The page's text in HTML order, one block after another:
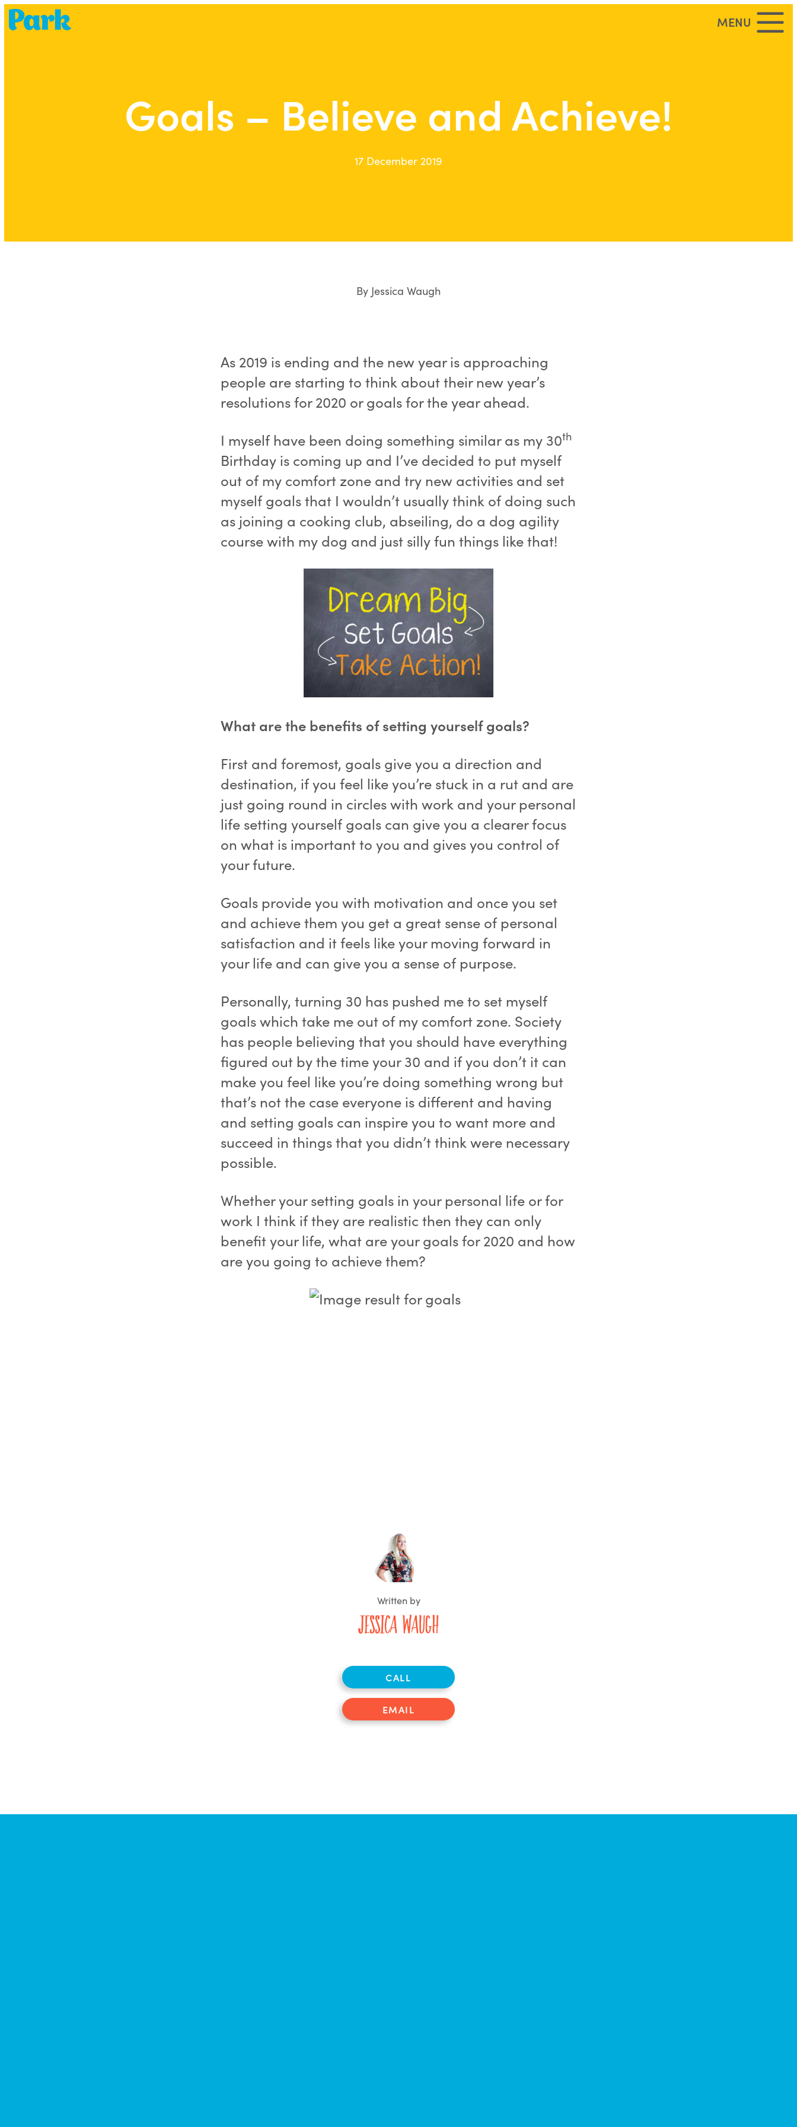
Park | Career Shapers MENU
Goals – Believe and Achieve!
17 December 2019
By Jessica Waugh
As 2019 is ending and the new year is approaching
people are starting to think about their new year’s
resolutions for 2020 or goals for the year ahead.
I myself have been doing something similar as my 30th
Birthday is coming up and I’ve decided to put myself
out of my comfort zone and try new activities and set
myself goals that I wouldn’t usually think of doing such
as joining a cooking club, abseiling, do a dog agility
course with my dog and just silly fun things like that!
What are the benefits of setting yourself goals?
First and foremost, goals give you a direction and
destination, if you feel like you’re stuck in a rut and are
just going round in circles with work and your personal
life setting yourself goals can give you a clearer focus
on what is important to you and gives you control of
your future.
Goals provide you with motivation and once you set
and achieve them you get a great sense of personal
satisfaction and it feels like your moving forward in
your life and can give you a sense of purpose.
Personally, turning 30 has pushed me to set myself
goals which take me out of my comfort zone. Society
has people believing that you should have everything
figured out by the time your 30 and if you don’t it can
make you feel like you’re doing something wrong but
that’s not the case everyone is different and having
and setting goals can inspire you to want more and
succeed in things that you didn’t think were necessary
possible.
Whether your setting goals in your personal life or for
work I think if they are realistic then they can only
benefit your life, what are your goals for 2020 and how
are you going to achieve them?
Written by
Jessica Waugh
CALL
EMAIL